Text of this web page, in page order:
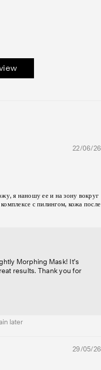
22/06/26
я наношу ее и на зону вокруг
с пилингом, кожа после
Morphing Mask! It’s
results. Thank you for
later
29/05/26